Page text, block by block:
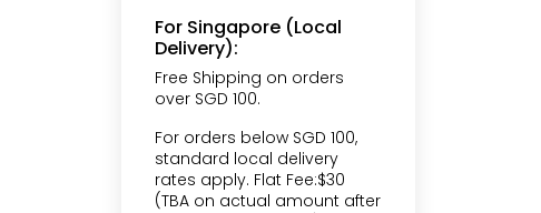
For Singapore (Local
Delivery):
Free Shipping on orders
over SGD 100.
For orders below SGD 100,
standard local delivery
rates apply. Flat Fee:$30
(TBA on actual amount after